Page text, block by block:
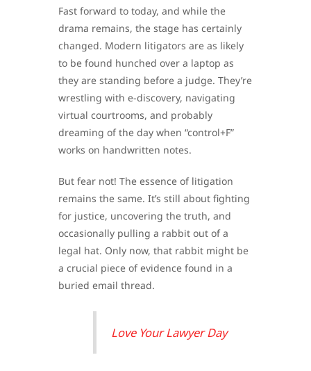
Fast forward to today, and while the
drama remains, the stage has certainly
changed. Modern litigators are as likely
to be found hunched over a laptop as
they are standing before a judge. They’re
wrestling with e-discovery, navigating
virtual courtrooms, and probably
dreaming of the day when “control+F”
works on handwritten notes.
But fear not! The essence of litigation
remains the same. It’s still about fighting
for justice, uncovering the truth, and
occasionally pulling a rabbit out of a
legal hat. Only now, that rabbit might be
a crucial piece of evidence found in a
buried email thread.
Love Your Lawyer Day